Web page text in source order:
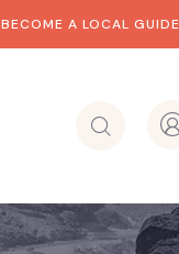
BECOME A LOCAL GUIDE